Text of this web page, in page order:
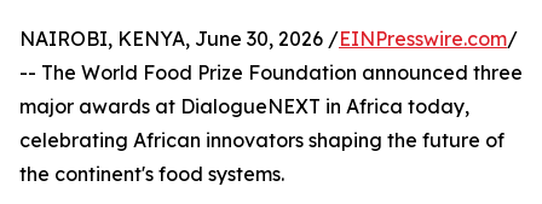
NAIROBI, KENYA, June 30, 2026 /EINPresswire.com/
-- The World Food Prize Foundation announced three
major awards at DialogueNEXT in Africa today,
celebrating African innovators shaping the future of
the continent's food systems.